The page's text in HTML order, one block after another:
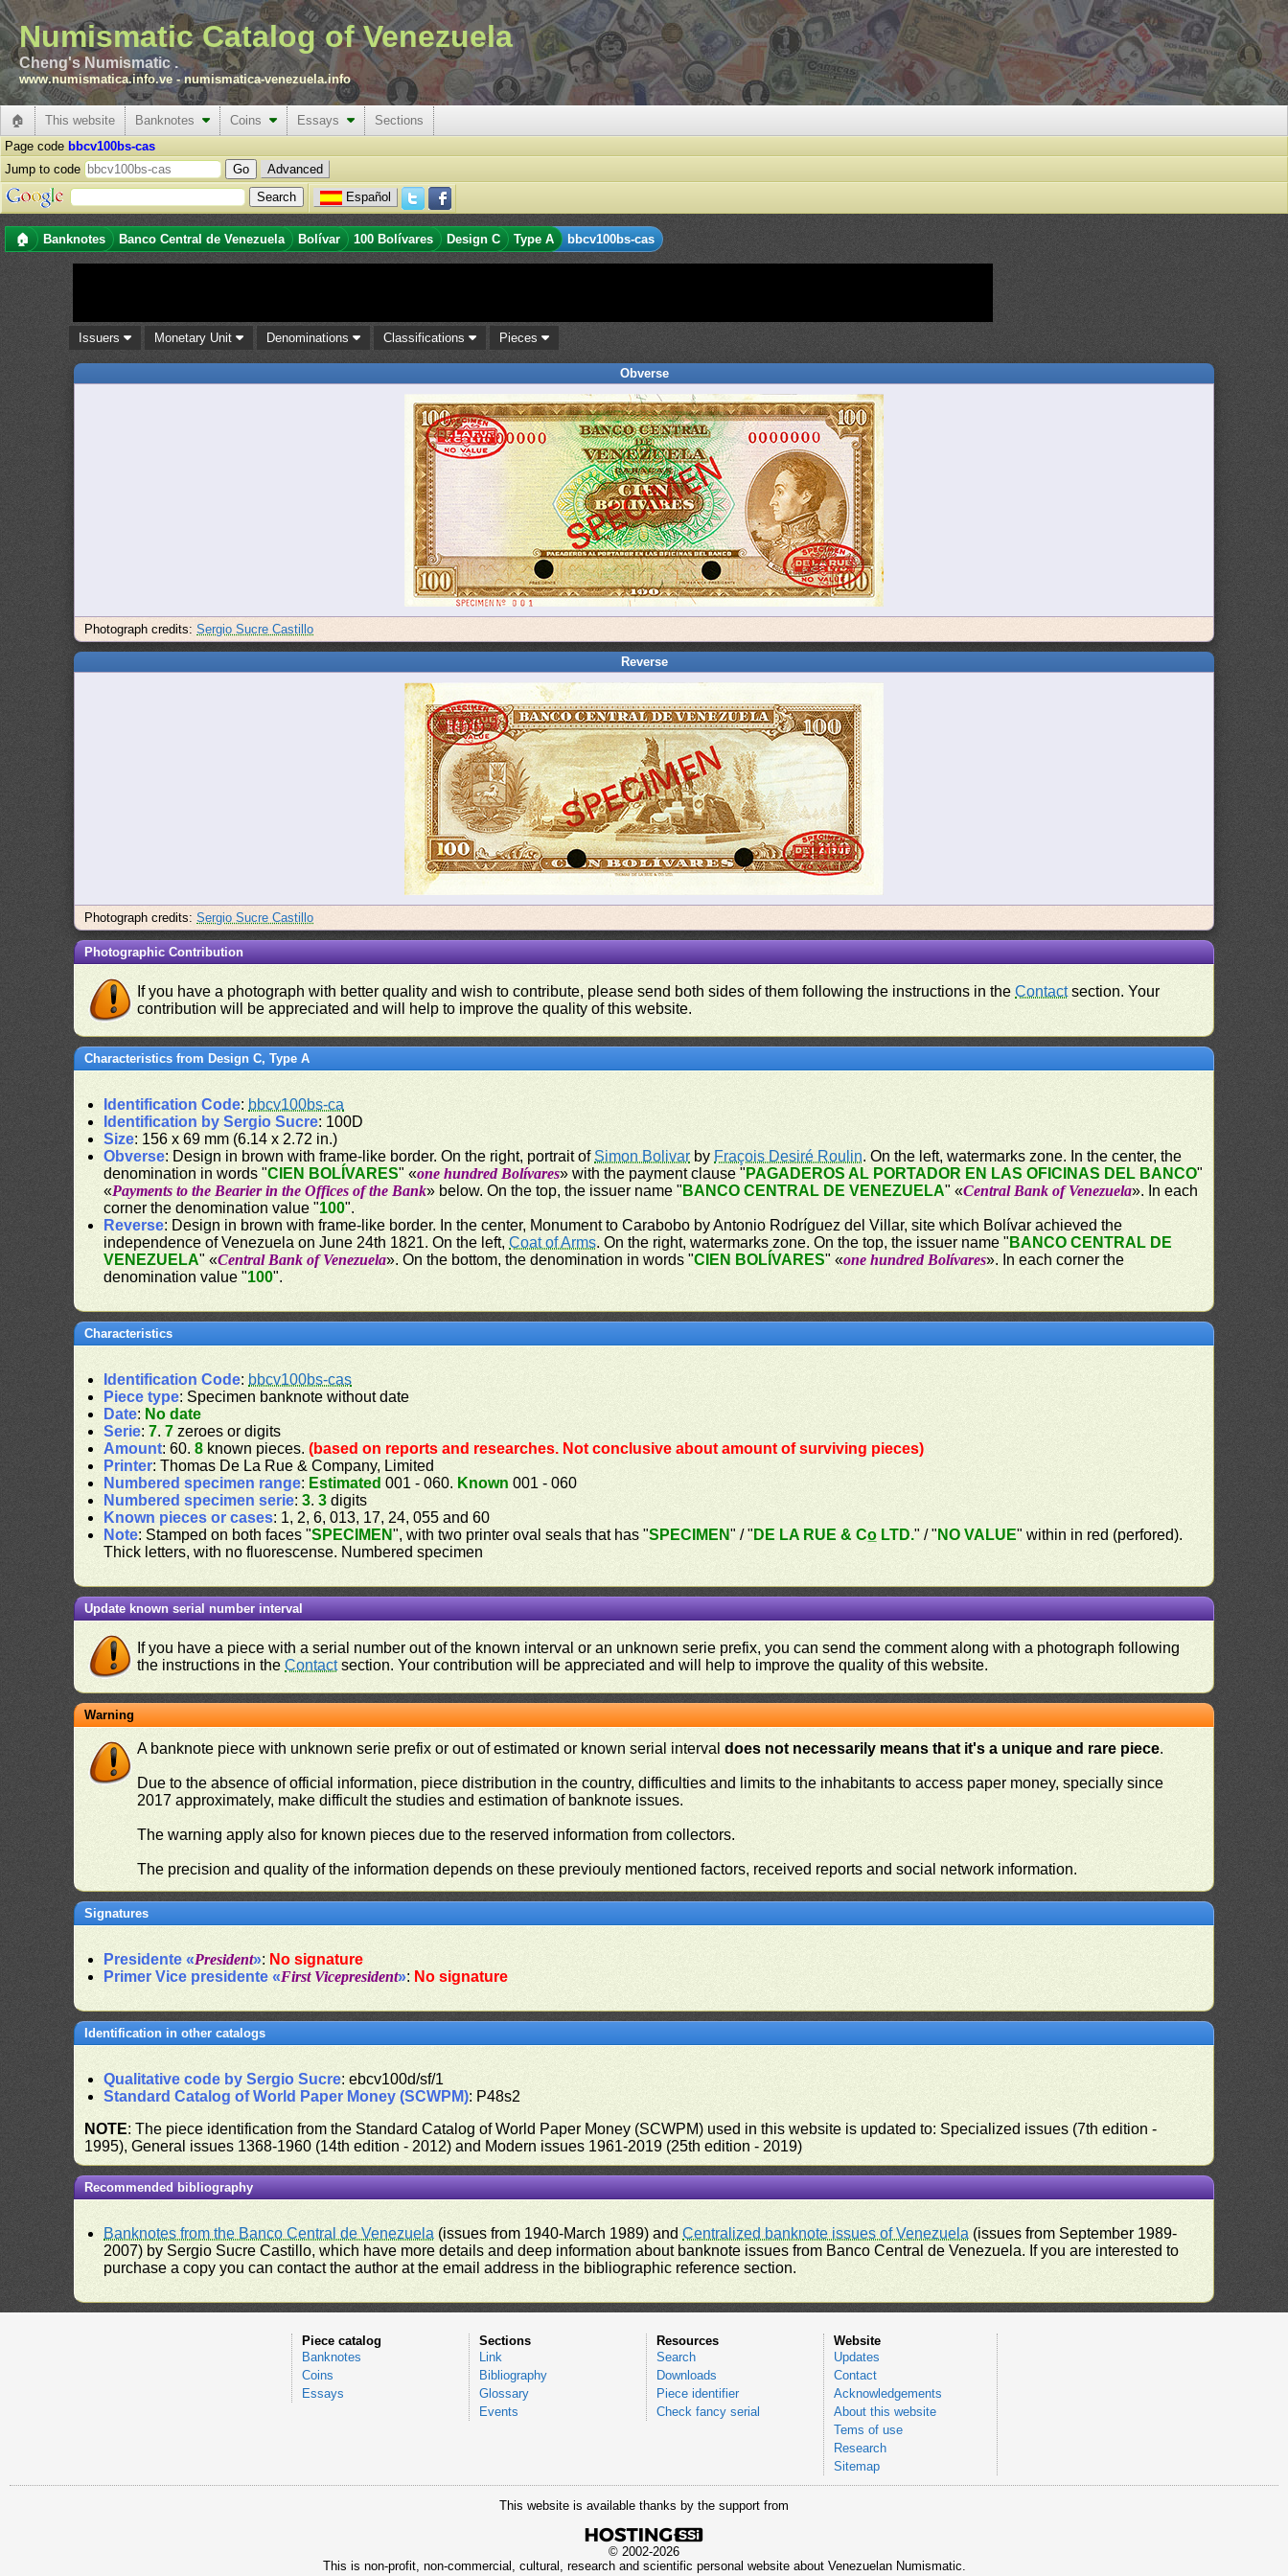
Numismatic Catalog of Venezuela
Cheng's Numismatic .
www.numismatica.info.ve -numismatica-venezuela.info
🏠 This website Banknotes Coins Essays
Sections
Page code bbcv100bs-cas
Jump to code
Advanced
Español
🏠 Banknotes Banco Central de Venezuela Bolívar 100 Bolívares Design C Type A bbcv100bs-cas
Issuers Monetary Unit Denominations Classifications Pieces
Obverse
Photograph credits:Sergio Sucre Castillo
Reverse
Photograph credits:Sergio Sucre Castillo
Photographic Contribution
If you have a photograph with better quality and wish to contribute, please send both sides of them following the instructions in theContactsection. Your
contribution will be appreciated and will help to improve the quality of this website.
Characteristics from Design C, Type A
Identification Code: bbcv100bs-ca
Identification by Sergio Sucre: 100D
Size: 156 x 69 mm (6.14 x 2.72 in.)
Obverse: Design in brown with frame-like border. On the right, portrait ofSimon Bolivar by Fraçois Desiré Roulin. On the left, watermarks zone. In the center, the
denomination in words "CIEN BOLÍVARES" «one hundred Bolívares» with the payment clause " PAGADEROS AL PORTADOR EN LAS OFICINAS DEL BANCO"
«Payments to the Bearier in the Offices of the Bank» below. On the top, the issuer name " BANCO CENTRAL DE VENEZUELA" «Central Bank of Venezuela». In each
corner the denomination value "100".
Reverse: Design in brown with frame-like border. In the center, Monument to Carabobo by Antonio Rodríguez del Villar, site which Bolívar achieved the
independence of Venezuela on June 24th 1821. On the left,Coat of Arms. On the right, watermarks zone. On the top, the issuer name " BANCO CENTRAL DE
VENEZUELA" «Central Bank of Venezuela». On the bottom, the denomination in words "CIEN BOLÍVARES" «one hundred Bolívares». In each corner the
denomination value "100".
Characteristics
Identification Code: bbcv100bs-cas
Piece type: Specimen banknote without date
Date: No date
Serie:7.7 zeroes or digits
Amount: 60.8 known pieces.(based on reports and researches. Not conclusive about amount of surviving pieces)
Printer: Thomas De La Rue & Company, Limited
Numbered specimen range: Estimated 001 - 060. Known 001 - 060
Numbered specimen serie:3.3 digits
Known pieces or cases: 1, 2, 6, 013, 17, 24, 055 and 60
Note: Stamped on both faces "SPECIMEN", with two printer oval seals that has "SPECIMEN" / " DE LA RUE & Co̲ LTD." / " NO VALUE" within in red (perfored).
Thick letters, with no fluorescense. Numbered specimen
Update known serial number interval
If you have a piece with a serial number out of the known interval or an unknown serie prefix, you can send the comment along with a photograph following
the instructions in theContactsection. Your contribution will be appreciated and will help to improve the quality of this website.
Warning
A banknote piece with unknown serie prefix or out of estimated or known serial intervaldoes not necessarily means that it's a unique and rare piece.
Due to the absence of official information, piece distribution in the country, difficulties and limits to the inhabitants to access paper money, specially since
2017 approximately, make difficult the studies and estimation of banknote issues.
The warning apply also for known pieces due to the reserved information from collectors.
The precision and quality of the information depends on these previouly mentioned factors, received reports and social network information.
Signatures
Presidente «President»: No signature
Primer Vice presidente «First Vicepresident»: No signature
Identification in other catalogs
Qualitative code by Sergio Sucre: ebcv100d/sf/1
Standard Catalog of World Paper Money (SCWPM): P48s2
NOTE: The piece identification from the Standard Catalog of World Paper Money (SCWPM) used in this website is updated to: Specialized issues (7th edition -
1995), General issues 1368-1960 (14th edition - 2012) and Modern issues 1961-2019 (25th edition - 2019)
Recommended bibliography
Banknotes from the Banco Central de Venezuela (issues from 1940-March 1989) andCentralized banknote issues of Venezuela (issues from September 1989-
2007) by Sergio Sucre Castillo, which have more details and deep information about banknote issues from Banco Central de Venezuela. If you are interested to
purchase a copy you can contact the author at the email address in the bibliographic reference section.
Piece catalog
Banknotes
Coins
Essays
Sections
Link
Bibliography
Glossary
Events
Resources
Search
Downloads
Piece identifier
Check fancy serial
Website
Updates
Contact
Acknowledgements
About this website
Tems of use
Research
Sitemap
This website is available thanks by the support from
© 2002-2026
This is non-profit, non-commercial, cultural, research and scientific personal website about Venezuelan Numismatic.